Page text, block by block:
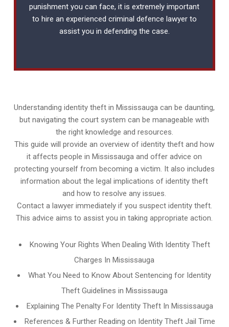
punishment you can face, it is extremely important
to hire an experienced criminal defence lawyerto
assist you in defending the case.
Understanding identity theft in Mississauga can be daunting,
but navigating the court system can be manageable with
the right knowledge and resources.
This guide will provide an overview of identity theft and how
it affects people in Mississauga and offer advice on
protecting yourself from becoming a victim. It also includes
information about the legal implications of identity theft
and how to resolve any issues.
Contact a lawyer immediately if you suspect identity theft.
This advice aims to assist you in taking appropriate action.
Knowing Your Rights When Dealing With Identity Theft
Charges In Mississauga
What You Need to Know About Sentencing for Identity
Theft Guidelines in Mississauga
Explaining The Penalty For Identity Theft In Mississauga
References & Further Reading on Identity Theft Jail Time